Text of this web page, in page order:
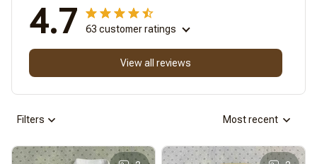
4.7 63 customer ratings
View all reviews
Filters Most recent